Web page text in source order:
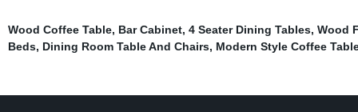
Wood Coffee Table, Bar Cabinet, 4 Seater Dining Tables, Wood
Beds, Dining Room Table And Chairs, Modern Style Coffee